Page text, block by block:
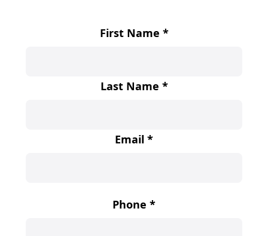
First Name *
Last Name *
Email *
Phone *